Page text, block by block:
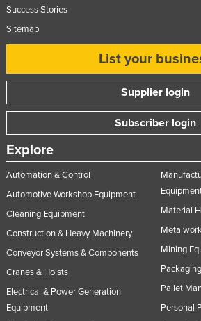
Success Stories
Sitemap
List your
Supplier login
Subscriber login
Explore
Automation & Control
Automotive Workshop Equipment
Cleaning Equipment
Construction & Heavy Machinery
Conveyor Systems & Components
Cranes & Hoists
Electrical & Power Generation
Equipment
Material
Mining
Pallet
Personal